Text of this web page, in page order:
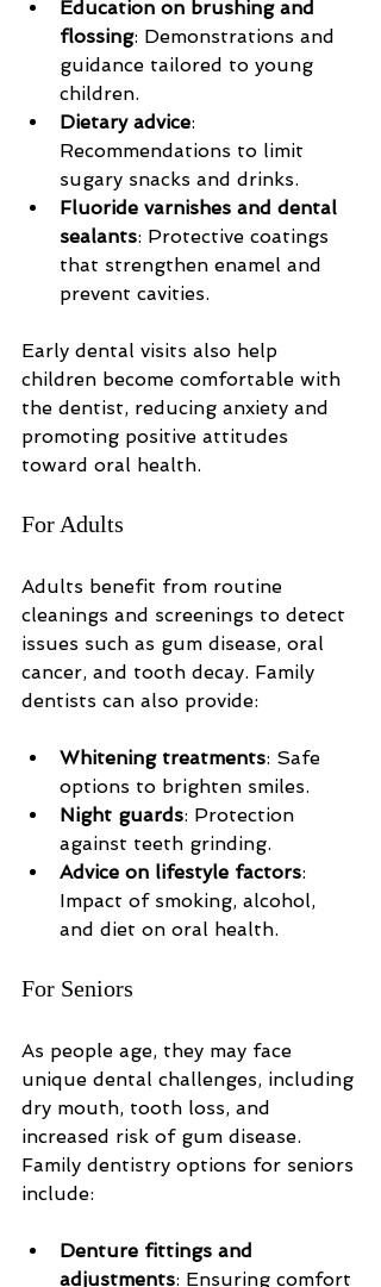
Education on brushing and
flossing: Demonstrations and
guidance tailored to young
children.
Dietary advice:
Recommendations to limit
sugary snacks and drinks.
Fluoride varnishes and dental
sealants: Protective coatings
that strengthen enamel and
prevent cavities.
Early dental visits also help
children become comfortable with
the dentist, reducing anxiety and
promoting positive attitudes
toward oral health.
For Adults
Adults benefit from routine
cleanings and screenings to detect
issues such as gum disease, oral
cancer, and tooth decay. Family
dentists can also provide:
Whitening treatments: Safe
options to brighten smiles.
Night guards: Protection
against teeth grinding.
Advice on lifestyle factors:
Impact of smoking, alcohol,
and diet on oral health.
For Seniors
As people age, they may face
unique dental challenges, including
dry mouth, tooth loss, and
increased risk of gum disease.
Family dentistry options for seniors
include:
Denture fittings and
adjustments: Ensuring comfort